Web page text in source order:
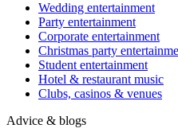
Wedding entertainment
Party entertainment
Corporate entertainment
Christmas party
Student entertainment
Hotel & restaurant music
Clubs, casinos & venues
Advice & blogs